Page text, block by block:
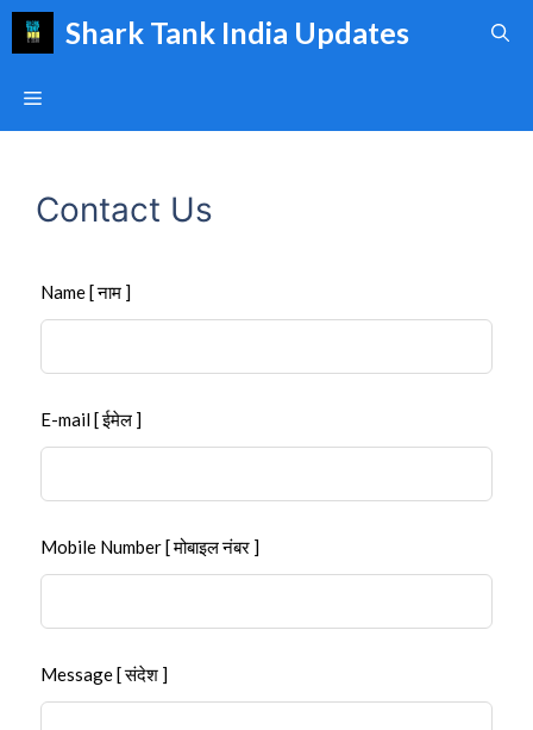
Skip
Shark Tank India Updates
Menu
Contact Us
Leave
this
blank
Name [ नाम ]
E-mail [ ईमेल ]
Mobile Number [ मोबाइल नंबर ]
Message [ संदेश ]